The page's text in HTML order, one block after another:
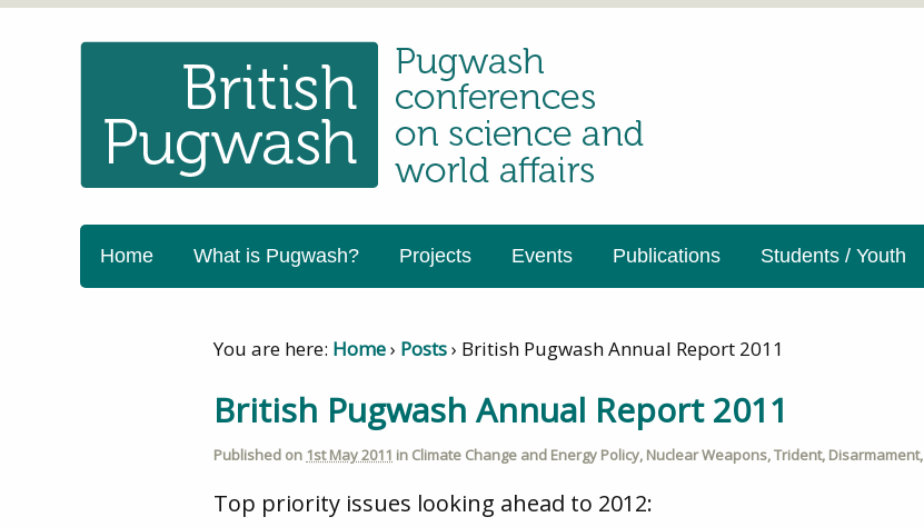
Home What is Pugwash? Projects Events Publications Students / Youth
You are here: Home› Posts› British Pugwash Annual Report 2011
British Pugwash Annual Report 2011
Published on 1st May 2011 in Climate Change and Energy Policy, Nuclear Weapons,Trident, Disarmament,
Top priority issues looking ahead to 2012: